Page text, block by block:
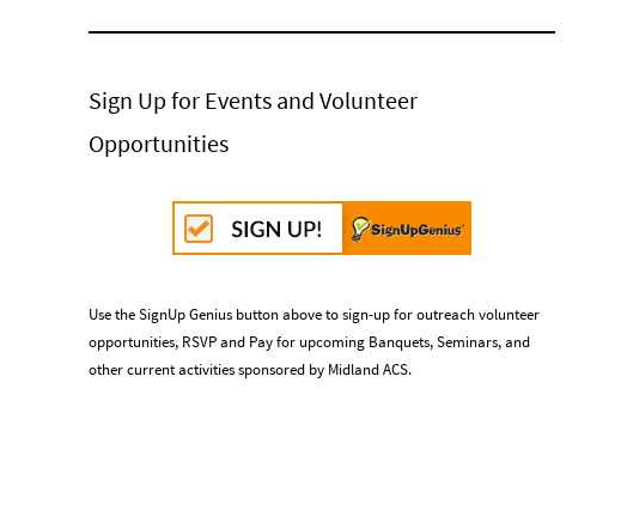
Sign Up for Events and Volunteer
Opportunities
Use the SignUp Genius button above to sign-up for outreach volunteer
opportunities, RSVP and Pay for upcoming Banquets, Seminars, and
other current activities sponsored by Midland ACS.